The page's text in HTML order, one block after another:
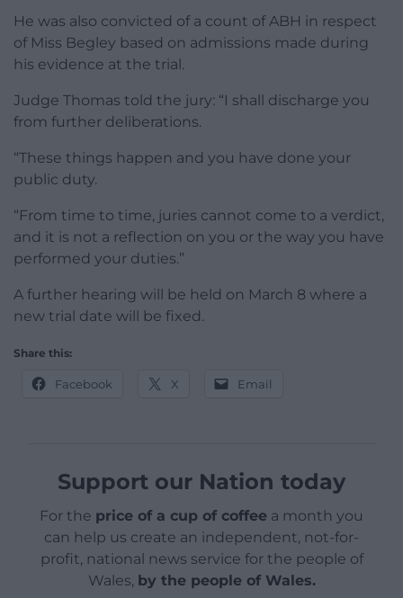
He was also convicted of a count of ABH in respect
of Miss Begley based on admissions made during
his evidence at the trial.
Judge Thomas told the jury: “I shall discharge you
from further deliberations.
“These things happen and you have done your
public duty.
“From time to time, juries cannot come to a verdict,
and it is not a reflection on you or the way you have
performed your duties.”
A further hearing will be held on March 8 where a
new trial date will be fixed.
Share this:
Facebook X Email
Support our Nation today
For the price of a cup of coffee a month you
can help us create an independent, not-for-
profit, national news service for the people of
Wales, by the people of Wales.